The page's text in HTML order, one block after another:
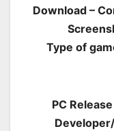
Download –
Type of
PC